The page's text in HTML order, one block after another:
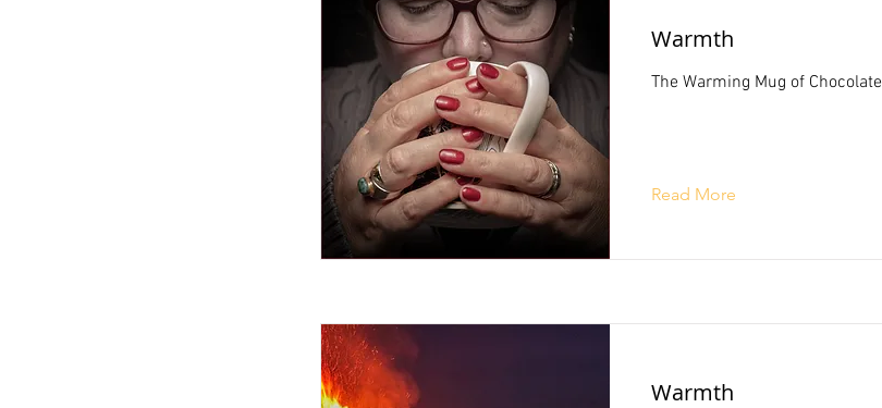
Warmth
The Warming Mug of Chocolate
Read More
Warmth